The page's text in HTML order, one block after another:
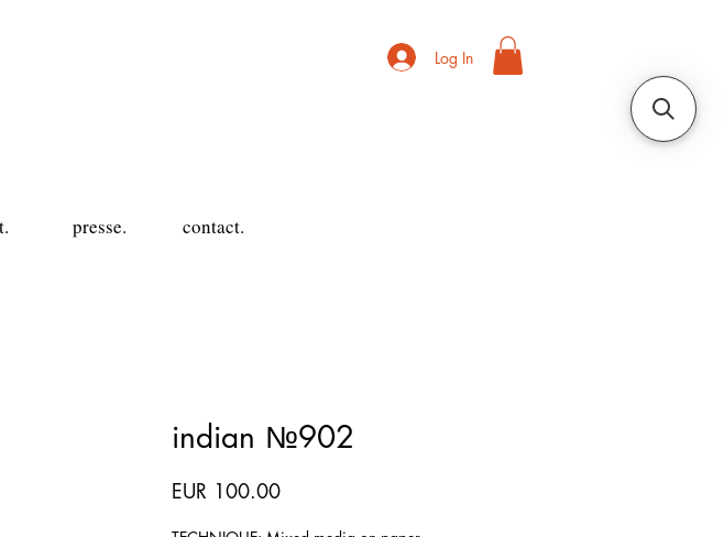
Log In
presse. contact.
indian №902
EUR 100.00Price